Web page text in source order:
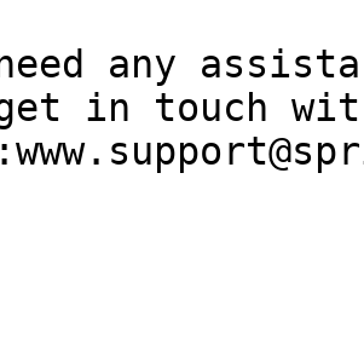
any
in touch